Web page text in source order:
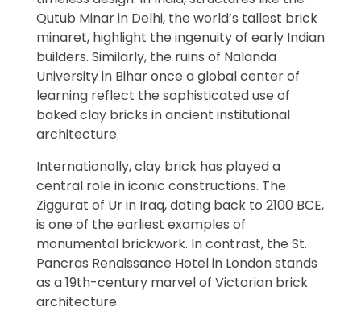
Qutub Minar in Delhi, the world’s tallest brick
minaret, highlight the ingenuity of early Indian
builders. Similarly, the ruins of Nalanda
University in Bihar once a global center of
learning reflect the sophisticated use of
baked clay bricks in ancient institutional
architecture.
Internationally, clay brick has played a
central role in iconic constructions. The
Ziggurat of Ur in Iraq, dating back to 2100 BCE,
is one of the earliest examples of
monumental brickwork. In contrast, the St.
Pancras Renaissance Hotel in London stands
as a 19th-century marvel of Victorian brick
architecture.